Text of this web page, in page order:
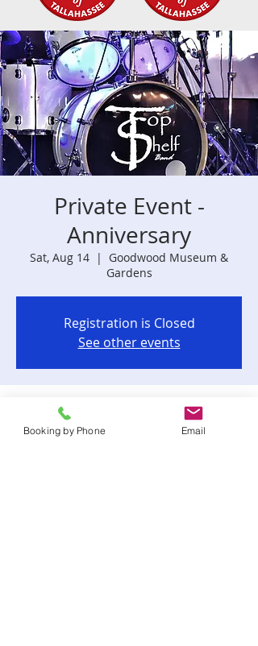
Private Event -
Anniversary
Sat, Aug 14
  |
Goodwood Museum &
Gardens
Registration is Closed
See other events
Time & Location
Aug 14, 2021, 6:00 PM
Booking by Phone Email